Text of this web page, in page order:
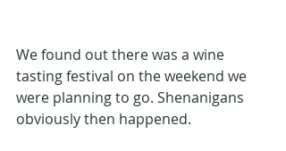
We found out there was a wine
tasting festival on the weekend we
were planning to go. Shenanigans
obviously then happened.